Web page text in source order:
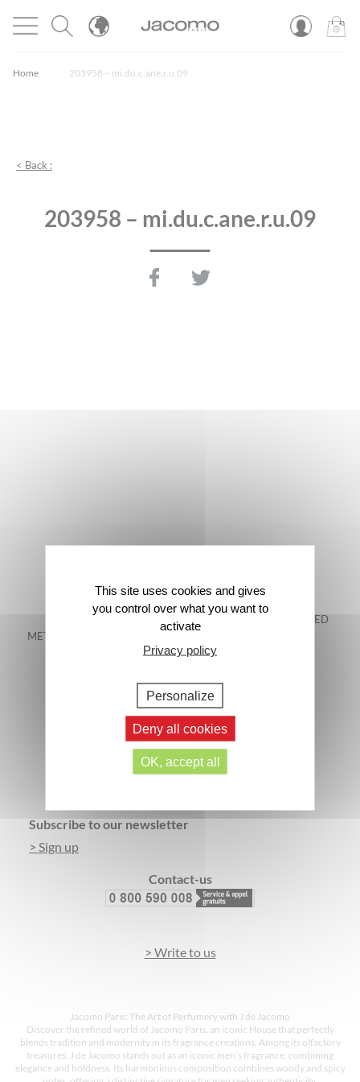
Open menu JACOMO
0
Home 203958 – mi.du.c.ane.r.u.09
< Back :
203958 – mi.du.c.ane.r.u.09
FREE DELIVERY IN
METROPOLITAN FRANCE*
48-HOUR GUARANTEED
Footer
Subscribe to our newsletter
> Sign up
Contact-us
> Write to us
Jacomo Paris: The Art of Perfumery with J de Jacomo
Discover the refined world of Jacomo Paris, an iconic House that perfectly
blends tradition and modernity in its fragrance creations. Among its olfactory
treasures, J de Jacomo stands out as an iconic men’s fragrance, combining
elegance and boldness. Its harmonious composition combines woody and spicy
This site uses cookies and gives
you control over what you want to
activate
Privacy policy
Personalize
Deny all cookies
OK, accept all